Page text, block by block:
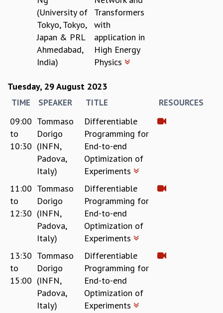
ASTROPHYSICS AND RELATIVITY
BIOLOGICAL PHYSICS
STATISTICAL PHYSICS AND CONDENSED MATTER
FLUID DYNAMICS AND TURBULENCE
STRING THEORY AND QUANTUM GRAVITY
APPLIED AND COMPUTATIONAL MATHEMATICS
PROBABILITY THEORY
CALIBRE
PROGRAMS
CURRENT & UPCOMING
ORGANIZE A PROGRAM
SPECIAL LECTURES
INFOSYS-ICTS CHANDRASEKHAR LECTURES
INFOSYS-ICTS RAMANUJAN LECTURES
INFOSYS-ICTS TURING LECTURES
PUBLIC LECTURES
DISTINGUISHED LECTURES
EINSTEIN LECTURES
VISHVESHWARA LECTURES
D. D. KOSAMBI LECTURES
(University of
Tokyo, Tokyo,
Japan & PRL
Ahmedabad,
India)
Transformers
with
application in
High Energy
Physics
Tuesday, 29 August 2023
TIME SPEAKER TITLE RESOURCES
09:00
to
10:30
Tommaso
Dorigo
(INFN,
Padova,
Italy)
Differentiable
Programming for
End-to-end
Optimization of
Experiments
11:00
to
12:30
Tommaso
Dorigo
(INFN,
Padova,
Italy)
Differentiable
Programming for
End-to-end
Optimization of
Experiments
13:30
to
15:00
Tommaso
Dorigo
(INFN,
Padova,
Italy)
Differentiable
Programming for
End-to-end
Optimization of
Experiments